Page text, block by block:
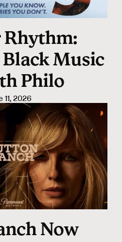
Rhythm:
Music
Philo
11, 2026
Now